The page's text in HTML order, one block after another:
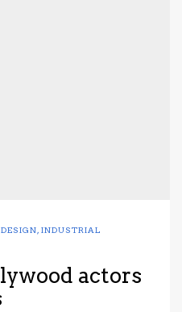
, INDUSTRIAL
actors